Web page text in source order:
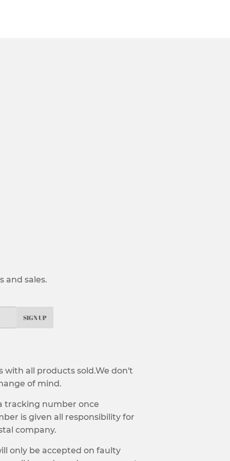
and sales.
SIGN UP
with all products sold.We don't
of mind.
tracking number once
is given all responsibility for
company.
only be accepted on faulty